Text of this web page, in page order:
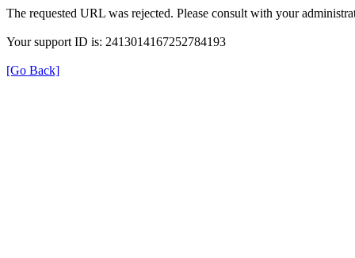
The requested URL was rejected. Please consult with your
Your support ID is: 2413014167252784193
[Go Back]